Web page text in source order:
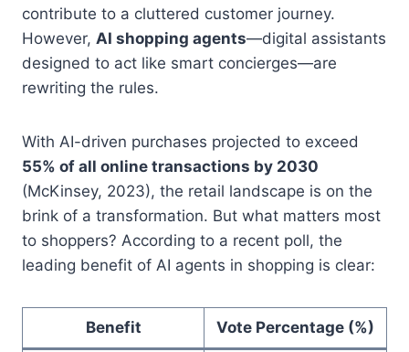
contribute to a cluttered customer journey.
However, AI shopping agents—digital assistants
designed to act like smart concierges—are
rewriting the rules.
With AI-driven purchases projected to exceed
55% of all online transactions by 2030
(McKinsey, 2023), the retail landscape is on the
brink of a transformation. But what matters most
to shoppers? According to a recent poll, the
leading benefit of AI agents in shopping is clear:
Benefit Vote Percentage (%)